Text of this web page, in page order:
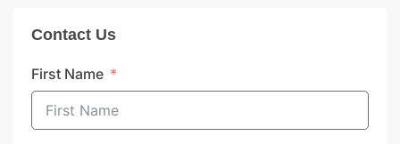
Contact Us
First Name